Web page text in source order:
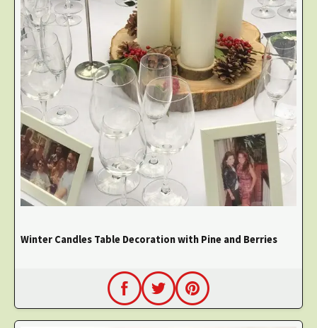
Winter Candles Table Decoration with Pine and Berries